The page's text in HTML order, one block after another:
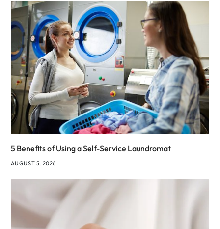
5 Benefits of Using a Self-Service Laundromat
AUGUST 5, 2026